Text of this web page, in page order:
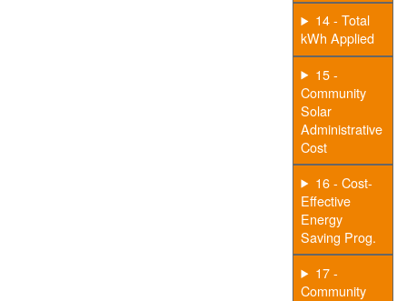
14 - Total
kWh Applied
15 -
Community
Solar
Administrative
Cost
16 - Cost-
Effective
Energy
Saving Prog.
17 -
Community